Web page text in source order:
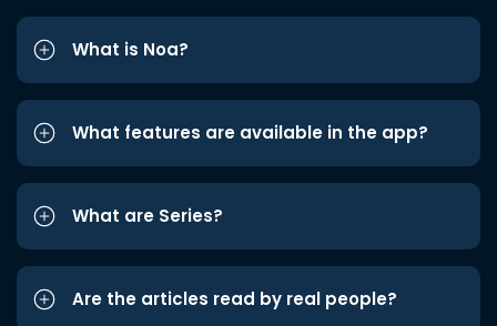
What is Noa?
What features are available in the app?
What are Series?
Are the articles read by real people?